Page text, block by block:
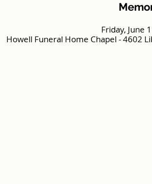
Friday, June
Howell Funeral Home Chapel - 4602